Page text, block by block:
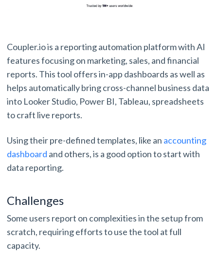
Coupler.io is a reporting automation platform with AI
features focusing on marketing, sales, and financial
reports. This tool offers in-app dashboards as well as
helps automatically bring cross-channel business data
into Looker Studio, Power BI, Tableau, spreadsheets
to craft live reports.
Using their pre-defined templates, like an accounting
dashboard and others, is a good option to start with
data reporting.
Challenges
Some users report on complexities in the setup from
scratch, requiring efforts to use the tool at full
capacity.